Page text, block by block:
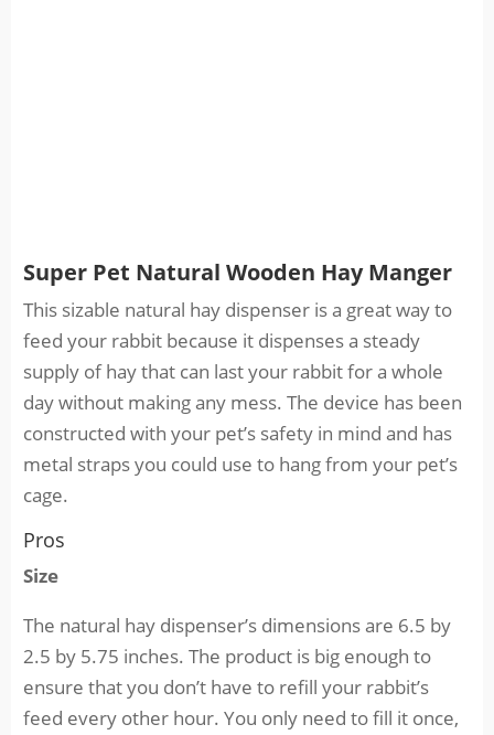
Super Pet Natural Wooden Hay Manger
This sizable natural hay dispenser is a great way to
feed your rabbit because it dispenses a steady
supply of hay that can last your rabbit for a whole
day without making any mess. The device has been
constructed with your pet’s safety in mind and has
metal straps you could use to hang from your pet’s
cage.
Pros
Size
The natural hay dispenser’s dimensions are 6.5 by
2.5 by 5.75 inches. The product is big enough to
ensure that you don’t have to refill your rabbit’s
feed every other hour. You only need to fill it once,